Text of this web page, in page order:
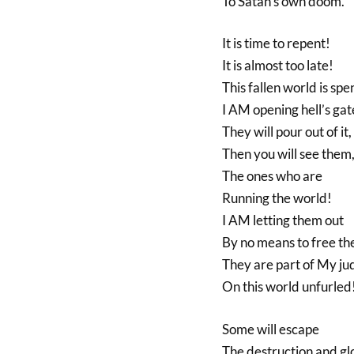
It is time to repent!
It is almost too late!
This fallen world is
I AM opening hell’s
They will pour out of it,
Then you will see them,
The ones who are
Running the world!
I AM letting them out
By no means to free
They are part of My
On this world unfurled!
Some will escape